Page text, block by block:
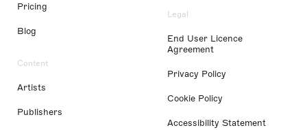
Pricing
Blog
Content
Artists
Publishers
Legal
End User Licence
Agreement
Privacy Policy
Cookie Policy
Accessibility Statement